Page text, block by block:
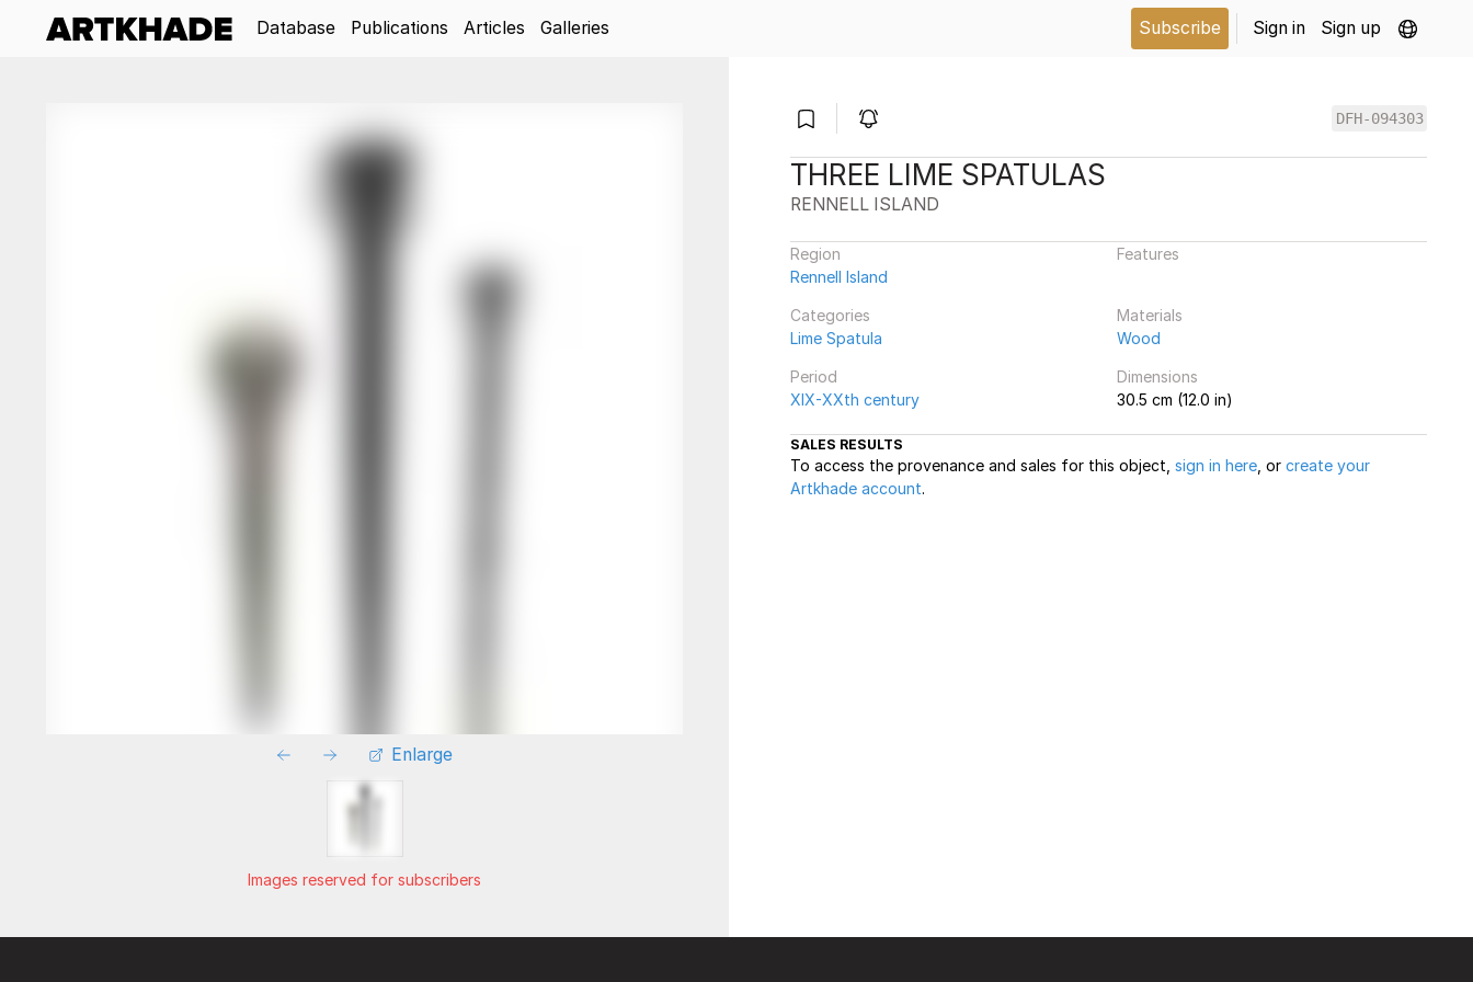
Database Publications Articles Galleries Subscribe Sign in Sign up
Enlarge
Images reserved for subscribers
DFH-094303
THREE LIME SPATULAS
RENNELL ISLAND
Region
Rennell Island
Features
Categories
Lime Spatula
Materials
Wood
Period
XIX-XXth century
Dimensions
30.5 cm (12.0 in)
SALES RESULTS
To access the provenance and sales for this object, sign in here , or create your
Artkhade account.